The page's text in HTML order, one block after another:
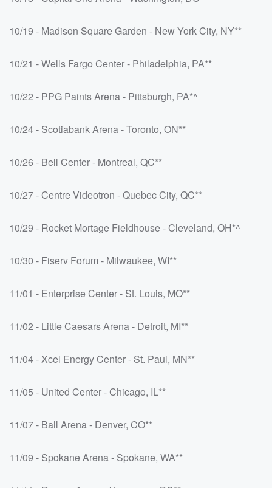
10/19 - Madison Square Garden - New York City, NY**
10/21 - Wells Fargo Center - Philadelphia, PA**
10/22 - PPG Paints Arena - Pittsburgh, PA*^
10/24 - Scotiabank Arena - Toronto, ON**
10/26 - Bell Center - Montreal, QC**
10/27 - Centre Videotron - Quebec City, QC**
10/29 - Rocket Mortage Fieldhouse - Cleveland, OH*^
10/30 - Fiserv Forum - Milwaukee, WI**
11/01 - Enterprise Center - St. Louis, MO**
11/02 - Little Caesars Arena - Detroit, MI**
11/04 - Xcel Energy Center - St. Paul, MN**
11/05 - United Center - Chicago, IL**
11/07 - Ball Arena - Denver, CO**
11/09 - Spokane Arena - Spokane, WA**